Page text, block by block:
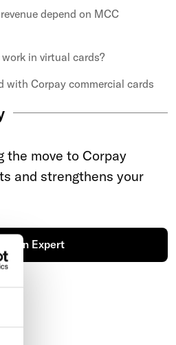
depend on MCC
in virtual cards?
with Corpay commercial cards
the move to Corpay
and strengthens your
to an Expert